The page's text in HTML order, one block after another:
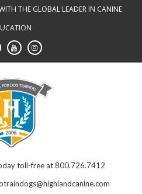
THE GLOBAL LEADER IN CANINE
toll-free at 800.726.7412